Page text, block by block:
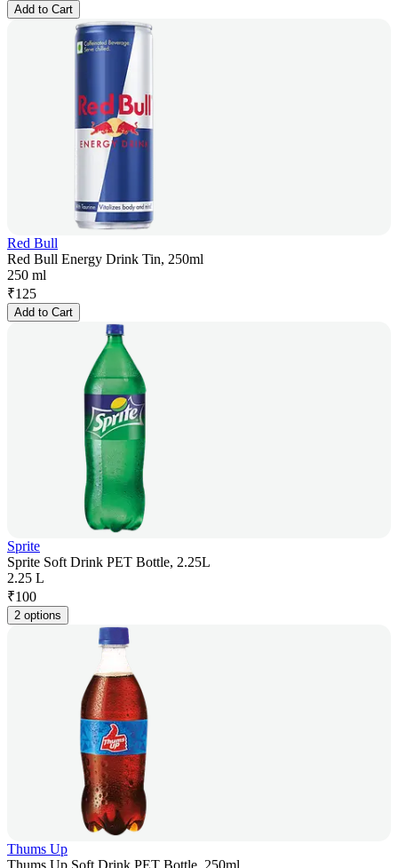
Add to Cart
Red Bull
Red Bull Energy Drink Tin, 250ml
250 ml
₹125
Add to Cart
Sprite
Sprite Soft Drink PET Bottle, 2.25L
2.25 L
₹100
2 options
Thums Up
Thums Up Soft Drink PET Bottle, 250ml